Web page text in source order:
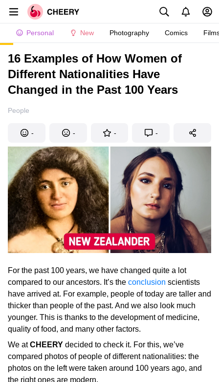
Personal New Photography Comics
16 Examples of How Women of
Different Nationalities Have
Changed in the Past 100 Years
People
- - - -
For the past 100 years, we have changed quite a lot
compared to our ancestors. It’s the conclusion scientists
have arrived at. For example, people of today are taller and
thicker than people of the past. And we also look much
younger. This is thanks to the development of medicine,
quality of food, and many other factors.
We atCHEERY decided to check it. For this, we’ve
compared photos of people of different nationalities: the
photos on the left were taken around 100 years ago, and
the right ones are modern.